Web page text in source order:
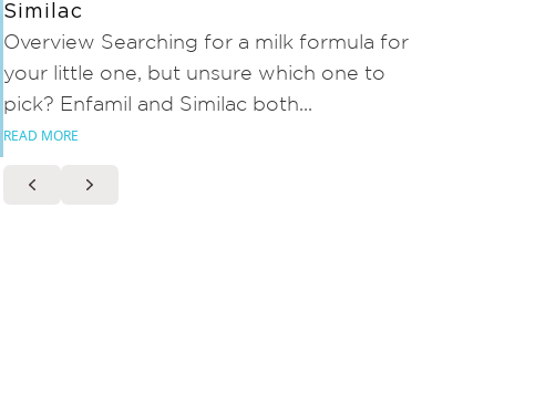
Similac
Overview Searching for a milk formula for
your little one, but unsure which one to
pick? Enfamil and Similac both...
READ MORE